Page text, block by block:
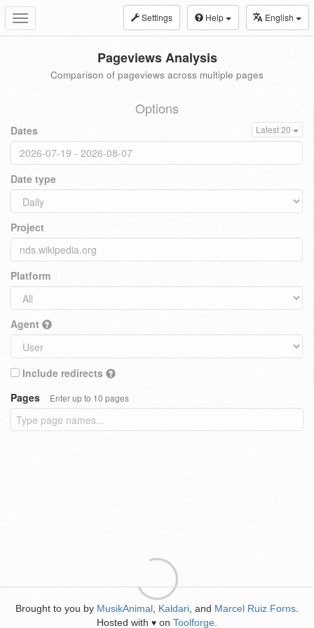
Toggle
navigation
Settings Help English
Pageviews Analysis
Comparison of pageviews across multiple pages
Options
Dates Latest 20
Date type
Project
Platform
Agent
Include redirects
Pages
Enter up to 10 pages
Brought to you by MusikAnimal Kaldari , and Marcel Ruiz Forns
Hosted with ♥ on Toolforge